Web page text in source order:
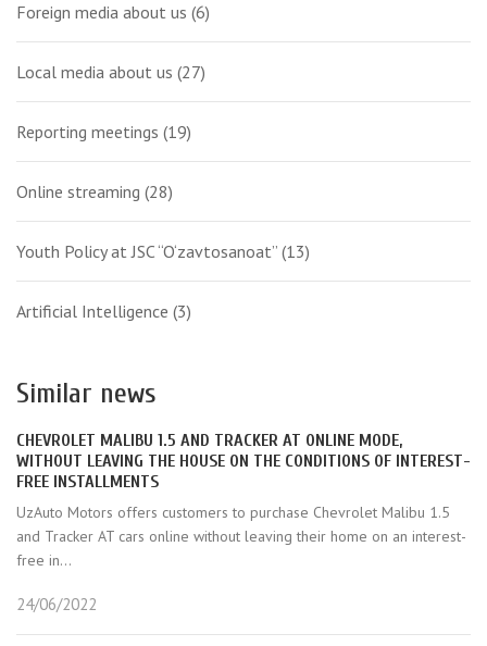
Foreign media about us (6)
Local media about us (27)
Reporting meetings (19)
Online streaming (28)
Youth Policy at JSC “O‘zavtosanoat” (13)
Artificial Intelligence (3)
Similar news
CHEVROLET MALIBU 1.5 AND TRACKER AT ONLINE MODE,
WITHOUT LEAVING THE HOUSE ON THE CONDITIONS OF INTEREST-
FREE INSTALLMENTS
UzAuto Motors offers customers to purchase Chevrolet Malibu 1.5
and Tracker AT cars online without leaving their home on an interest-
free in...
24/06/2022